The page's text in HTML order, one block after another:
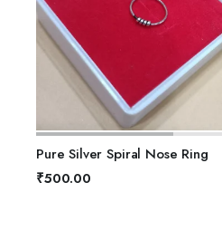
ADD TO BASKET
Pure Silver Spiral Nose Ring
₹500.00